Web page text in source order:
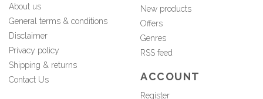
About us
General terms & conditions
Disclaimer
Privacy policy
Shipping & returns
Contact Us
New products
Offers
Genres
RSS feed
ACCOUNT
Register